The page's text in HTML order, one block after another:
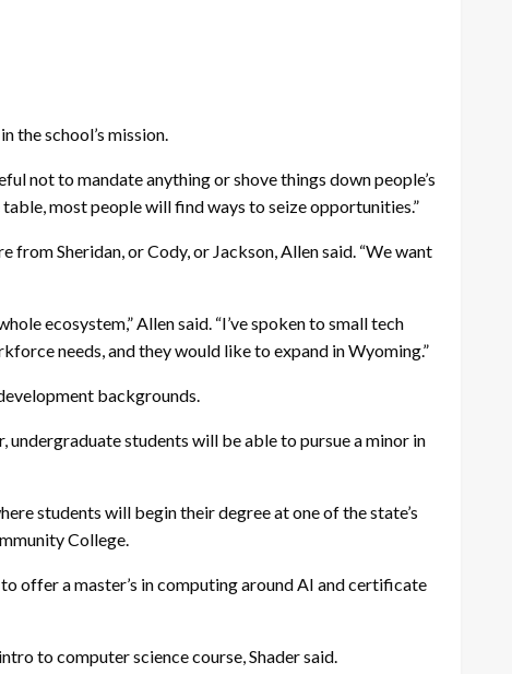
the school’s mission.
not to mandate anything or shove things down people’s
most people will find ways to seize opportunities.”
Sheridan, or Cody, or Jackson, Allen said. “We want
ecosystem,” Allen said. “I’ve spoken to small tech
needs, and they would like to expand in Wyoming.”
backgrounds.
students will be able to pursue a minor in
students will begin their degree at one of the state’s
College.
offer a master’s in computing around AI and certificate
to computer science course, Shader said.